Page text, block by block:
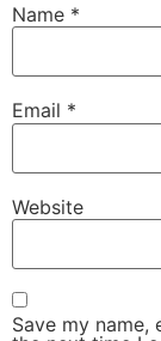
Name *
Email *
Website
Save my